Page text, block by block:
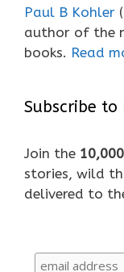
Paul B Kohler (
author of the
books. Read
Subscribe
Join the
stories, wild
delivered to